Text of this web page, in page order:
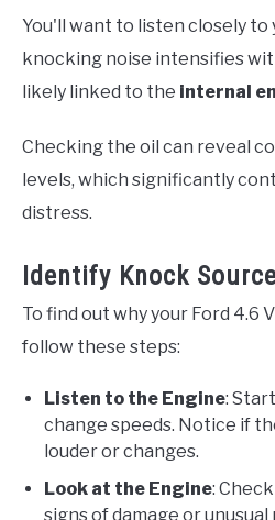
You'll want to listen closely to
knocking noise intensifies
likely linked to the internal
Checking the oil can reveal
levels, which significantly
distress.
Identify Knock Source
To find out why your Ford 4.6
follow these steps:
Listen to the Engine:
change speeds. Notice if
louder or changes.
Look at the Engine:
signs of damage or unusual